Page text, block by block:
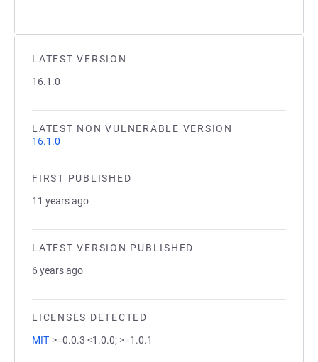
LATEST VERSION
16.1.0
LATEST NON VULNERABLE VERSION
16.1.0
FIRST PUBLISHED
11 years ago
LATEST VERSION PUBLISHED
6 years ago
LICENSES DETECTED
MIT >=0.0.3 <1.0.0; >=1.0.1